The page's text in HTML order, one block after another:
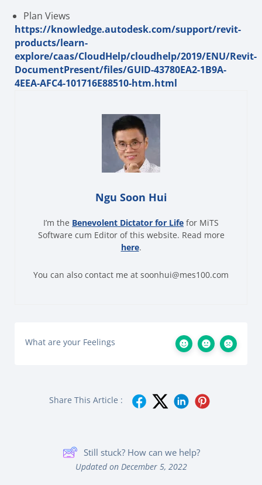
Plan Views
https://knowledge.autodesk.com/support/revit-
products/learn-
explore/caas/CloudHelp/cloudhelp/2019/ENU/Revit-
DocumentPresent/files/GUID-43780EA2-1B9A-
4EEA-AFC4-101716E88510-htm.html
Ngu Soon Hui
I’m the Benevolent Dictator for Life for MiTS
Software cum Editor of this website. Read more
here.
You can also contact me at soonhui@mes100.com
What are your Feelings
Share This Article :
Still stuck? How can we help?
Updated on December 5, 2022